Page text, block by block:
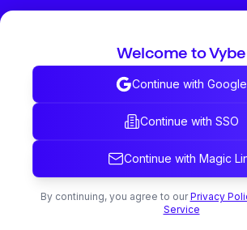
Welcome to Vybe
Continue with Google
Continue with SSO
Continue with Magic
By continuing, you agree to our Privacy
Service